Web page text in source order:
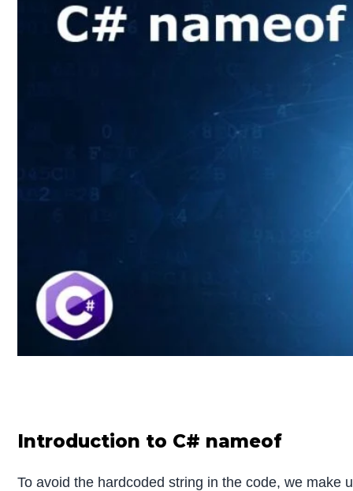
Introduction to C# nameof
To avoid the hardcoded string in the code, we make